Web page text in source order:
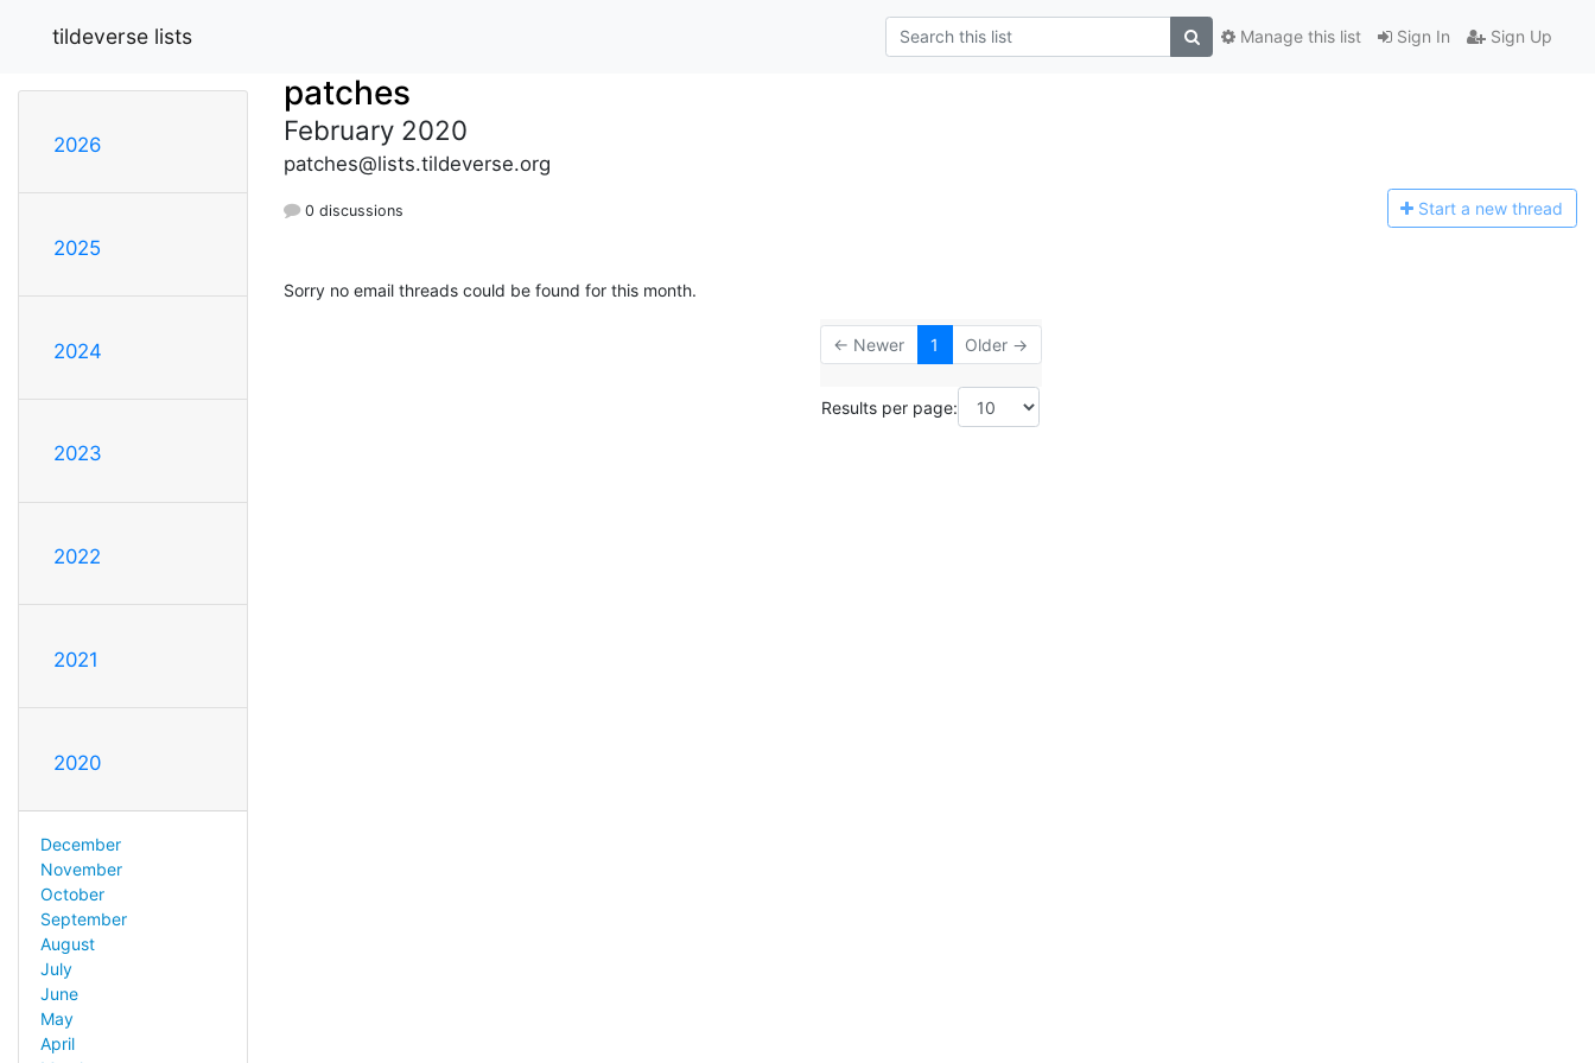
tildeverse lists Sign In Sign Up
Manage this list
2026
2025
2024
2023
2022
2021
2020
December
November
October
September
August
July
June
May
April
patches
February 2020
patches@lists.tildeverse.org
0 discussions Start a new thread
Sorry no email threads could be found for this month.
← Newer 1 Older →
Results per page: